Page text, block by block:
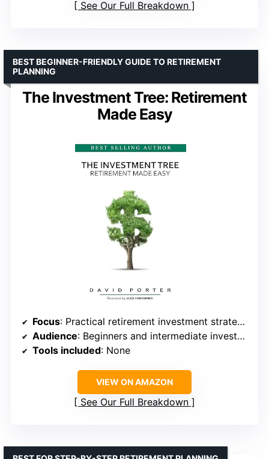
See Our Full Breakdown
The Investment Tree: Retirement
Made Easy
BEST BEGINNER-FRIENDLY GUIDE TO RETIREMENT
PLANNING
Focus: Practical retirement investment strategies
Audience: Beginners and intermediate investors
Tools included: None
VIEW ON AMAZON
See Our Full Breakdown